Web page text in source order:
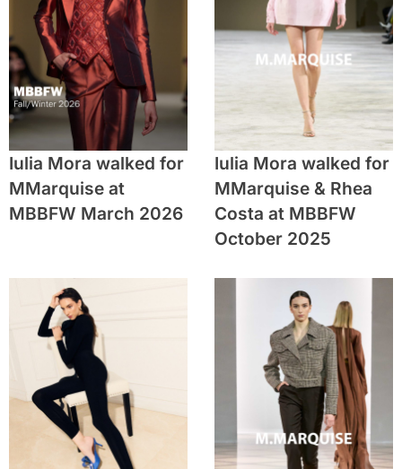
Iulia Mora walked for
MMarquise at
MBBFW March 2026
Iulia Mora walked for
MMarquise & Rhea
Costa at MBBFW
October 2025